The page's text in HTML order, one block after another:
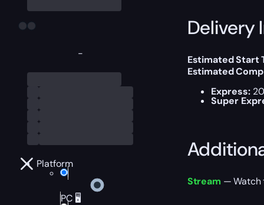
-
Platform
PC 🖥️
Delivery
Estimated Start
Estimated
Express:
Super
Stream — Watch